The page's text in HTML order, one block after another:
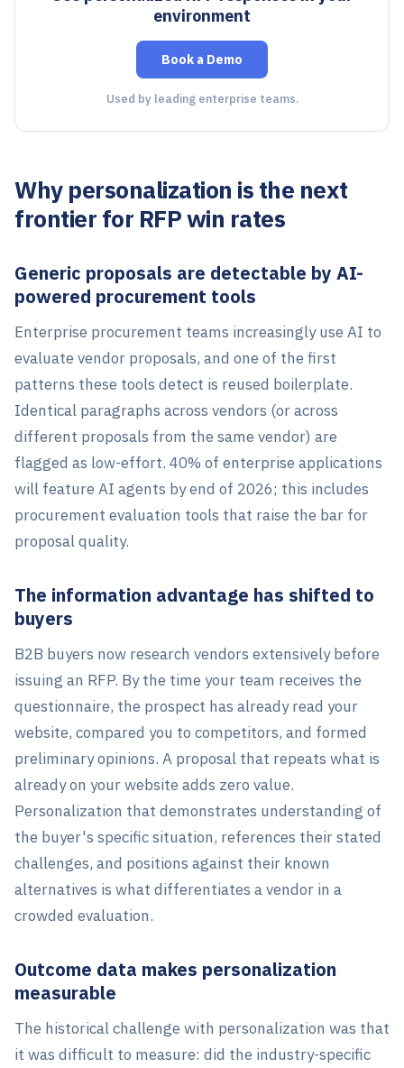
environment
Book a Demo
Used by leading enterprise teams.
Why personalization is the next
frontier for RFP win rates
Generic proposals are detectable by AI-
powered procurement tools
Enterprise procurement teams increasingly use AI to
evaluate vendor proposals, and one of the first
patterns these tools detect is reused boilerplate.
Identical paragraphs across vendors (or across
different proposals from the same vendor) are
flagged as low-effort. 40% of enterprise applications
will feature AI agents by end of 2026; this includes
procurement evaluation tools that raise the bar for
proposal quality.
The information advantage has shifted to
buyers
B2B buyers now research vendors extensively before
issuing an RFP. By the time your team receives the
questionnaire, the prospect has already read your
website, compared you to competitors, and formed
preliminary opinions. A proposal that repeats what is
already on your website adds zero value.
Personalization that demonstrates understanding of
the buyer's specific situation, references their stated
challenges, and positions against their known
alternatives is what differentiates a vendor in a
crowded evaluation.
Outcome data makes personalization
measurable
The historical challenge with personalization was that
it was difficult to measure: did the industry-specific